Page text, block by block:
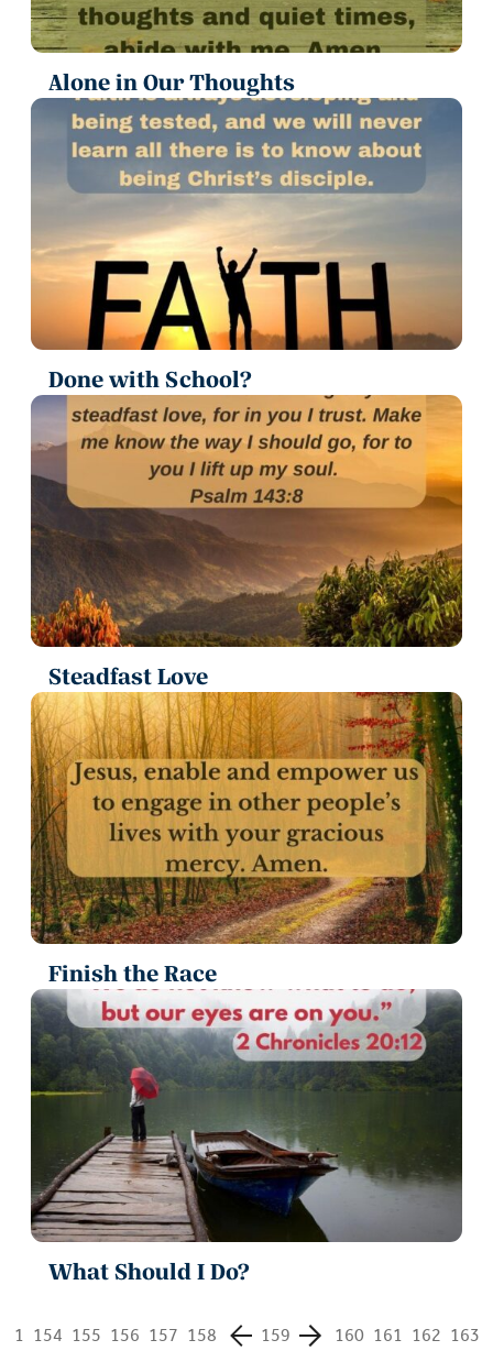
Alone in Our Thoughts
Done with School?
Steadfast Love
Finish the Race
What Should I Do?
1 154 155 156 157 158 159 160 161 162 163